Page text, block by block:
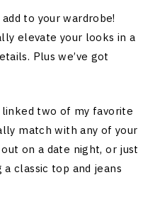
to your wardrobe!
elevate your looks in a
Plus we’ve got
two of my favorite
match with any of your
on a date night, or just
classic top and jeans